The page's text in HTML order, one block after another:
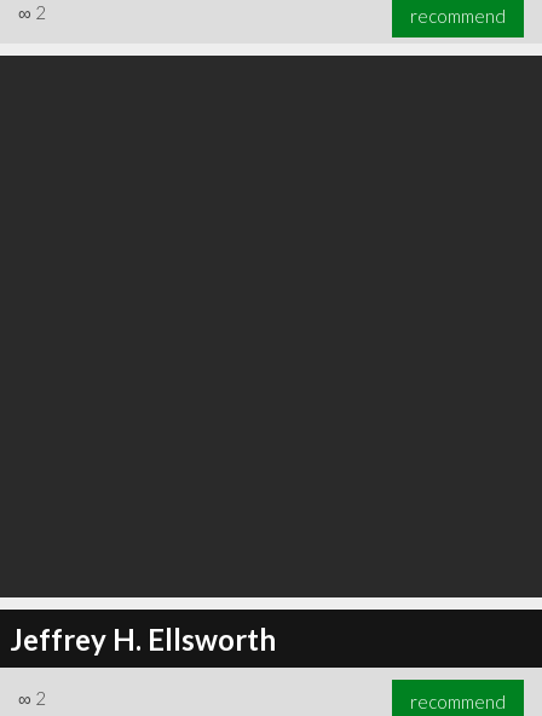
∞ 2 recommend
Jeffrey H. Ellsworth
∞ 2 recommend